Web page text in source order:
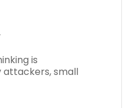
is
attackers, small